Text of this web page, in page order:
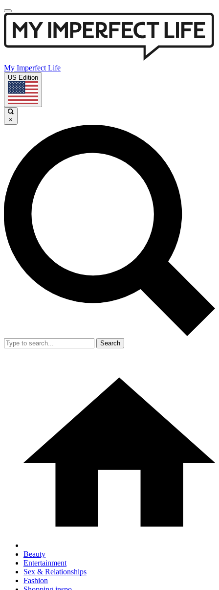
My Imperfect Life
US Edition
×
Search
Beauty
Entertainment
Sex & Relationships
Fashion